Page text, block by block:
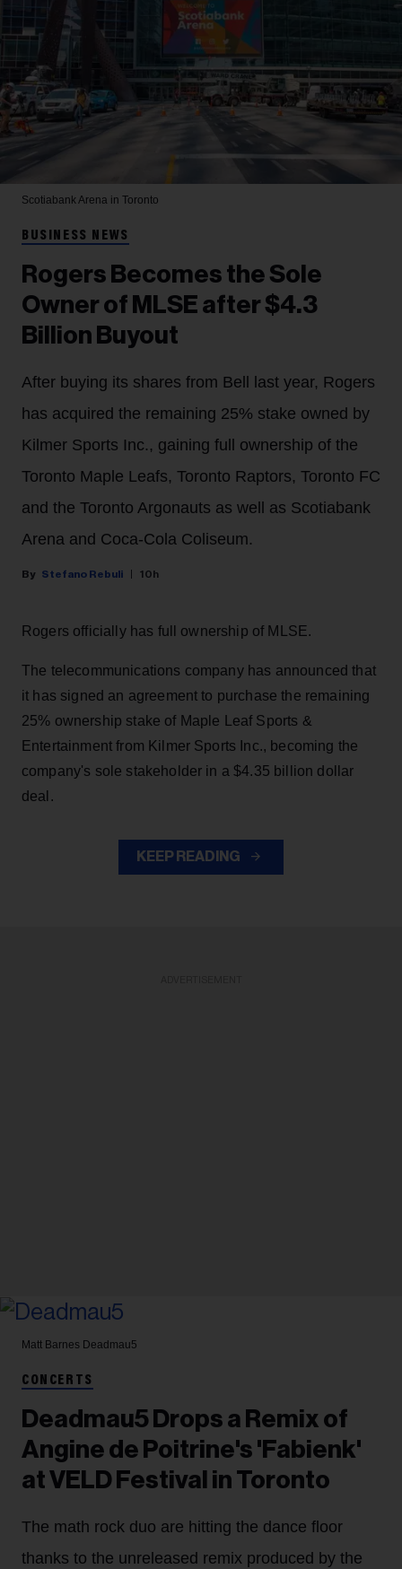
Scotiabank Arena in Toronto
BUSINESS NEWS
Rogers Becomes the Sole
Owner of MLSE after $4.3
Billion Buyout
After buying its shares from Bell last year, Rogers
has acquired the remaining 25% stake owned by
Kilmer Sports Inc., gaining full ownership of the
Toronto Maple Leafs, Toronto Raptors, Toronto FC
and the Toronto Argonauts as well as Scotiabank
Arena and Coca-Cola Coliseum.
Stefano Rebuli 10h
Rogers officially has full ownership of MLSE.
The telecommunications company has announced that
it has signed an agreement to purchase the remaining
25% ownership stake of Maple Leaf Sports &
Entertainment from Kilmer Sports Inc., becoming the
company's sole stakeholder in a $4.35 billion dollar
deal.
KEEP READING
Matt Barnes Deadmau5
CONCERTS
Deadmau5 Drops a Remix of
Angine de Poitrine's 'Fabienk'
at VELD Festival in Toronto
The math rock duo are hitting the dance floor
thanks to the unreleased remix produced by the